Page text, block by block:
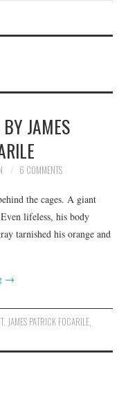
JAMES
6 COMMENTS
the cages. A giant
lifeless, his body
tarnished his orange and
→
, JAMES PATRICK FOCARILE,